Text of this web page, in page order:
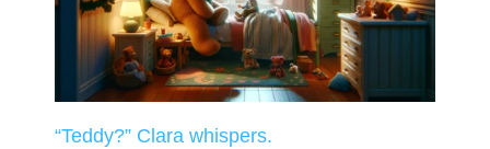
“Teddy?” Clara whispers.